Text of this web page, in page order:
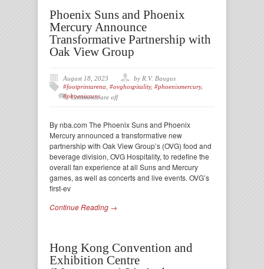
Phoenix Suns and Phoenix
Mercury Announce
Transformative Partnership with
Oak View Group
August 18, 2023
by R.V. Baugus
#footprintarena #ovghospitality, #phoenixmercury,
#phoenixsuns
Comments are off
By nba.com The Phoenix Suns and Phoenix
Mercury announced a transformative new
partnership with Oak View Group’s (OVG) food and
beverage division, OVG Hospitality, to redefine the
overall fan experience at all Suns and Mercury
games, as well as concerts and live events. OVG’s
first-ev
Continue Reading →
Hong Kong Convention and
Exhibition Centre